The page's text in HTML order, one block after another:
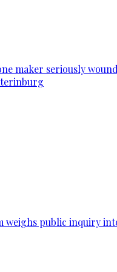
maker seriously
weighs public inquiry